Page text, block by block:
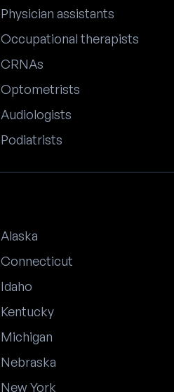
Physician assistants
Occupational therapists
CRNAs
Optometrists
Audiologists
Podiatrists
Alaska
Connecticut
Idaho
Kentucky
Michigan
Nebraska
New York